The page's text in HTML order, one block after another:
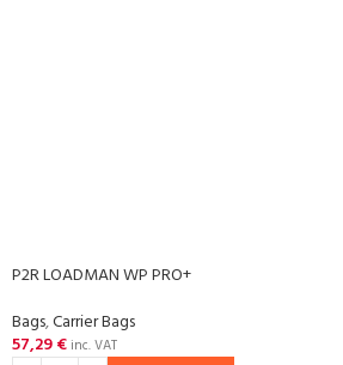
P2R LOADMAN WP PRO+
Bags,Carrier Bags
57,29€inc. VAT